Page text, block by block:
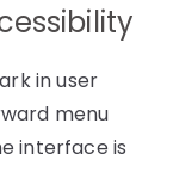
in user
menu
interface is